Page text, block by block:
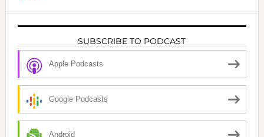
SUBSCRIBE TO PODCAST
Apple Podcasts
Google Podcasts
Android